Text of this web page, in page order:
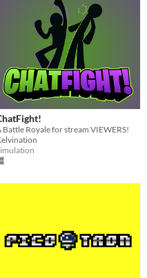
Battle Royale for stream VIEWERS!